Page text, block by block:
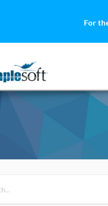
For